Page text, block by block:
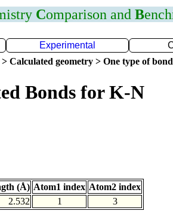
Comparison and B
Experimental
Calculated geometry > One type of bond
Bonds for K-N
(Å) Atom1 index Atom2 index
2.532 1 3